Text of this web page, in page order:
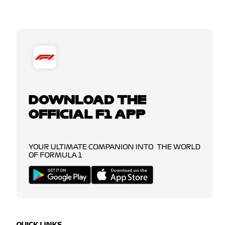
DOWNLOAD THE
OFFICIAL F1 APP
YOUR ULTIMATE COMPANION INTO THE WORLD
OF FORMULA 1